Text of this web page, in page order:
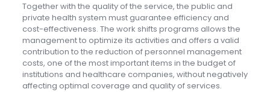
Together with the quality of the service, the public and
private health system must guarantee efficiency and
cost-effectiveness. The work shifts programs allows the
management to optimize its activities and offers a valid
contribution to the reduction of personnel management
costs, one of the most important items in the budget of
institutions and healthcare companies, without negatively
affecting optimal coverage and quality of services.